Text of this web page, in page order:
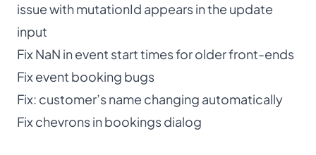
issue with mutationId appears in the update
input
Fix NaN in event start times for older front-ends
Fix event booking bugs
Fix: customer’s name changing automatically
Fix chevrons in bookings dialog